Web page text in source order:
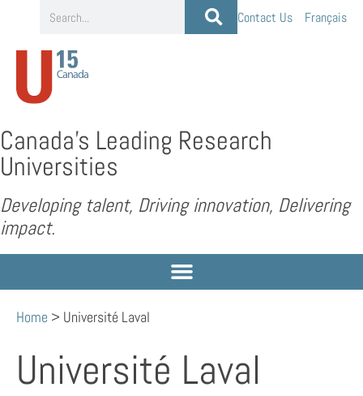
Contact Us Français
Canada’s Leading Research
Universities
Developing talent, Driving innovation, Delivering
impact.
Home > Université Laval
Université Laval